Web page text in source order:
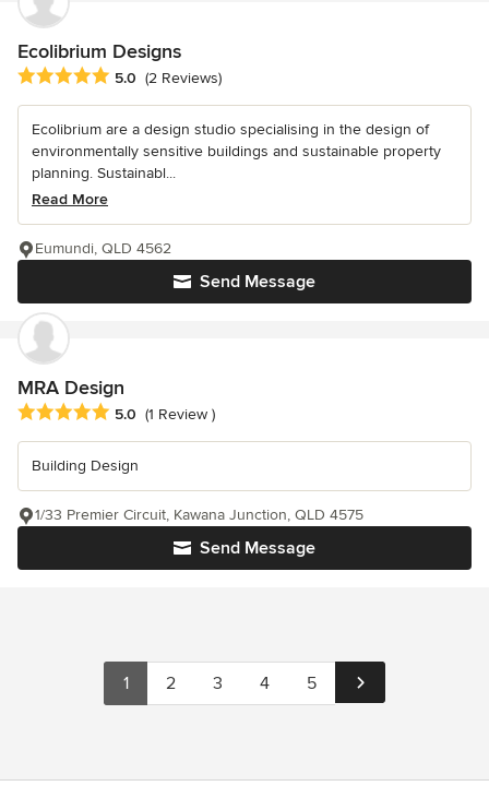
Ecolibrium Designs
Average rating: 5 out of 5 stars
5.0 (2 Reviews)
Ecolibrium are a design studio specialising in the design of
environmentally sensitive buildings and sustainable property
planning. Sustainabl...
Read More
Send Message
Eumundi, QLD 4562
MRA Design
Average rating: 5 out of 5 stars
5.0 (1 Review )
Building Design
Send Message
1/33 Premier Circuit, Kawana Junction, QLD 4575
1 2 3 4 5